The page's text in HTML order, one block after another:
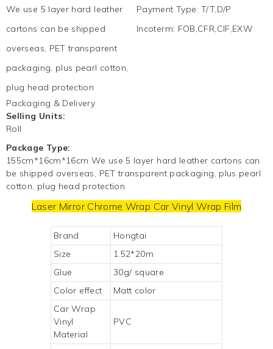
We use 5 layer hard leather
cartons can be shipped
overseas, PET transparent
packaging, plus pearl cotton,
plug head protection
Payment Type:T/T,D/P
Incoterm: FOB,CFR,CIF,EXW
Packaging & Delivery
Selling Units:
Roll
Package Type:
155cm*16cm*16cm We use 5 layer hard leather cartons can
be shipped overseas, PET transparent packaging, plus pearl
cotton, plug head protection
Laser Mirror Chrome Wrap Car Vinyl Wrap Film
Brand
Hongtai
Size
1.52*20m
Glue
30g/ square
Color effect
Matt color
Car Wrap
Vinyl
Material
PVC